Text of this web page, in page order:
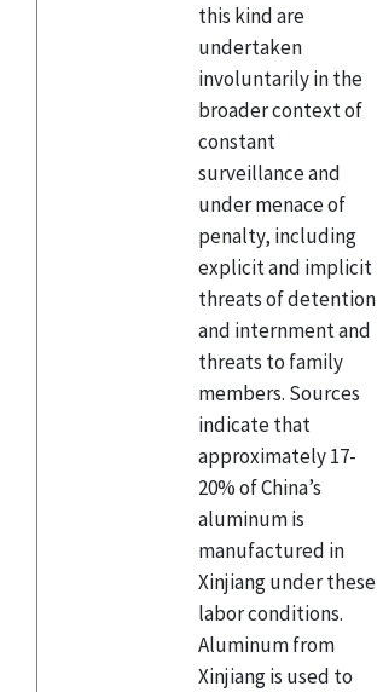
this kind are
undertaken
involuntarily in the
broader context of
constant
surveillance and
under menace of
penalty, including
explicit and implicit
threats of detention
and internment and
threats to family
members. Sources
indicate that
approximately 17-
20% of China’s
aluminum is
manufactured in
Xinjiang under these
labor conditions.
Aluminum from
Xinjiang is used to